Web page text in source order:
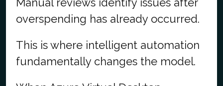
overspending has already occurred.
This is where intelligent automation
fundamentally changes the model.